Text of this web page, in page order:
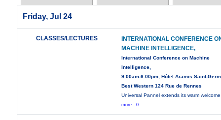
Friday, Jul 24
CLASSES/LECTURES
INTERNATIONAL CONFERENCE
MACHINE INTELLIGENCE,
International Conference on Machine
Intelligence,
9:00am-6:00pm, Hôtel Aramis Saint-
Best Western 124 Rue de Rennes
Universal Pannel extends its warm
more...0